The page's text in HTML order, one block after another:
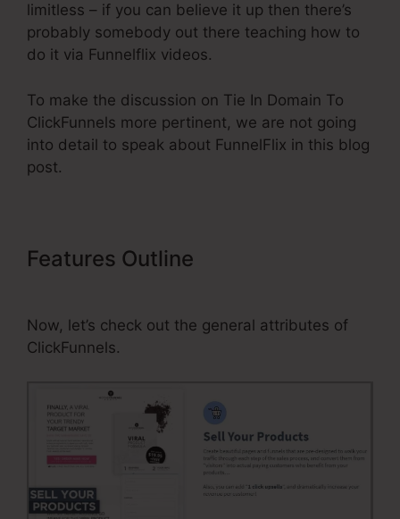
limitless – if you can believe it up then there’s
probably somebody out there teaching how to
do it via Funnelflix videos.
To make the discussion on Tie In Domain To
ClickFunnels more pertinent, we are not going
into detail to speak about FunnelFlix in this blog
post.
Features Outline
Now, let’s check out the general attributes of
ClickFunnels.